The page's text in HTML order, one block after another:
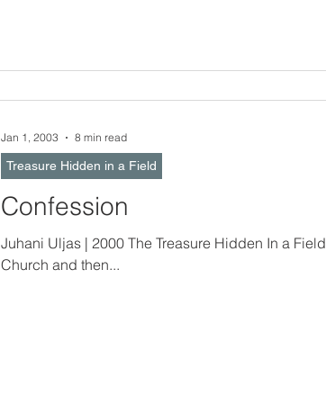
Confession
Juhani Uljas | 2000 The Treasure Hidden In a Field -- Sometimes, one hears people admiring confession in the Catholic
Church and then...
Treasure Hidden in a Field
Jan 1, 2003 8 min read